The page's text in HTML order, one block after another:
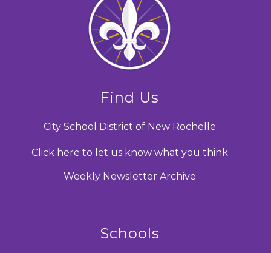
Find Us
City School District of New Rochelle
Click here to let us know what you think
Weekly Newsletter Archive
Schools